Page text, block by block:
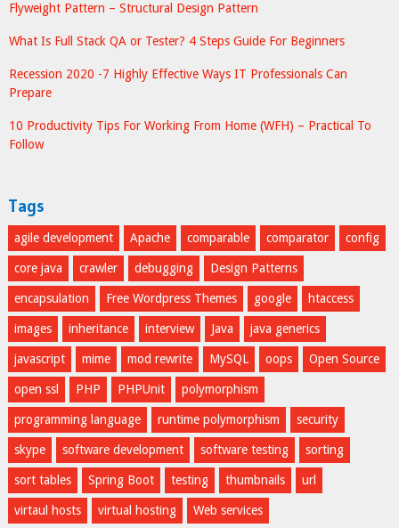
Flyweight Pattern – Structural Design Pattern
What Is Full Stack QA or Tester? 4 Steps Guide For Beginners
Recession 2020 -7 Highly Effective Ways IT Professionals Can
Prepare
10 Productivity Tips For Working From Home (WFH) – Practical To
Follow
Tags
agile development Apache comparable comparator config
core java crawler debugging Design Patterns
encapsulation Free Wordpress Themes google htaccess
images inheritance interview Java java generics
javascript mime mod rewrite MySQL oops Open Source
open ssl PHP PHPUnit polymorphism
programming language runtime polymorphism security
skype software development software testing sorting
sort tables Spring Boot testing thumbnails url
virtaul hosts virtual hosting Web services